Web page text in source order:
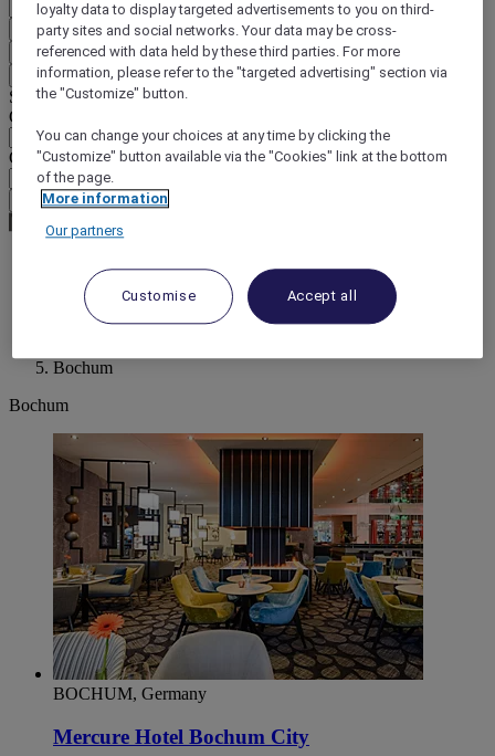
Confirm my location and language
EUR (€)
Back
Select your currency below
Geographical area
Currency
Confirm my currency
World
Europe
Germany
Bochum
Bochum
BOCHUM, Germany
Mercure Hotel Bochum City
loyalty data to display targeted advertisements to you on third-
party sites and social networks. Your data may be cross-
referenced with data held by these third parties. For more
information, please refer to the "targeted advertising" section via
the "Customize" button.
You can change your choices at any time by clicking the
"Customize" button available via the "Cookies" link at the bottom
of the page.
More information
Our partners
Customise Accept all